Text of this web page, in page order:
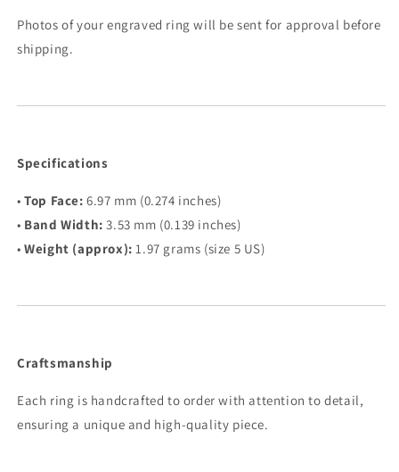
Photos of your engraved ring will be sent for approval before
shipping.
Specifications
•Top Face: 6.97 mm (0.274 inches)
• Band Width: 3.53 mm (0.139 inches)
•Weight (approx): 1.97 grams (size 5 US)
Craftsmanship
Each ring is handcrafted to order with attention to detail,
ensuring a unique and high-quality piece.